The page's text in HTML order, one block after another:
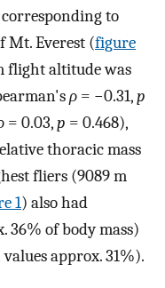
to
Mt. Everest (figure
flight altitude was
ρ = −0.31,p
= 0.03,p = 0.468),
thoracic mass
fliers (9089 m
1) also had
36% of body mass)
approx. 31%).